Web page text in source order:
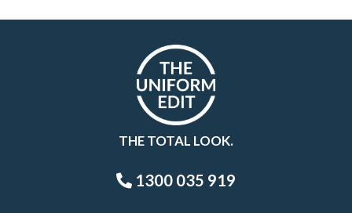
THE TOTAL LOOK.
1300 035 919